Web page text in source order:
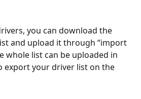
you can download the
and upload it through “import
whole list can be uploaded in
export your driver list on the